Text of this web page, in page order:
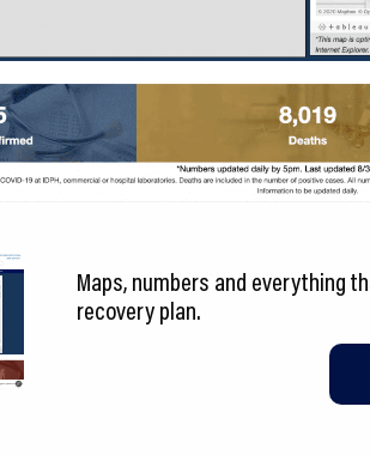
Maps, numbers and everything
recovery plan.